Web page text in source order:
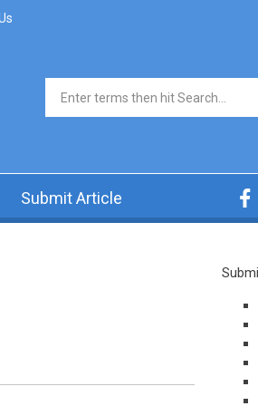
Search form
Submit Article